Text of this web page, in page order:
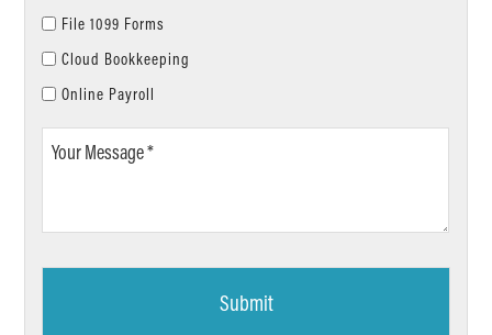
File 1099 Forms
Cloud Bookkeeping
Online Payroll
Your